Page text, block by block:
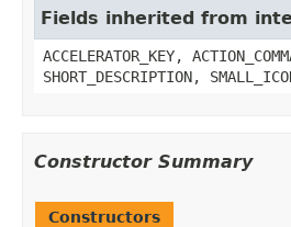
Fields inherited from
ACCELERATOR_KEY,
SHORT_DESCRIPTION,
Constructor Summary
Constructors